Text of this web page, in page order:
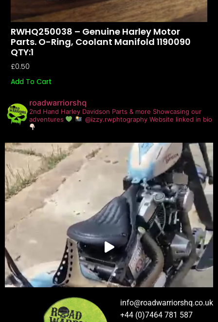
RWHQ250038 – Genuine Harley Motor
Parts. O-Ring, Coolant Manifold 1190090
QTY:1
£0.50
Add To Cart
roadwarriorshq
2nd Hand Harley Davidson Parts & more Showcasing our
adventures
@izzy.rwphtography Website linked in bio
info@roadwarriorshq.co.uk
+44 (0)7464 781 587